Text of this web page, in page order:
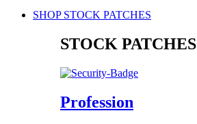
SHOP STOCK PATCHES
STOCK PATCHES
Profession